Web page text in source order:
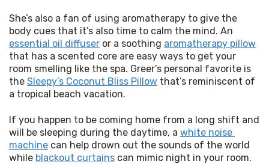
She’s also a fan of using aromatherapy to give the
essential oil diffuser or a soothing aromatherapy pillow
that has a scented core are easy ways to get your
room smelling like the spa. Greer’s personal favorite is
the Sleepy’s Coconut Bliss Pillow that’s reminiscent of
a tropical beach vacation.
If you happen to be coming home from a long shift and
will be sleeping during the daytime, a white noise
machine can help drown out the sounds of the world
while blackout curtains can mimic night in your room.